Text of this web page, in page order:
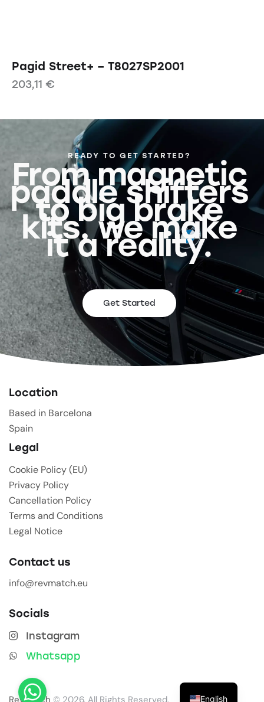
Pagid Street+ – T8027SP2001
203,11 €
READY TO GET STARTED?
From magnetic
paddle shifters
to big brake
kits, we make
it a reality.
Get Started
Location
Based in Barcelona
Spain
Legal
Cookie Policy (EU)
Privacy Policy
Cancellation Policy
Terms and Conditions
Legal Notice
Contact us
info@revmatch.eu
Socials
Instagram
Whatsapp
English